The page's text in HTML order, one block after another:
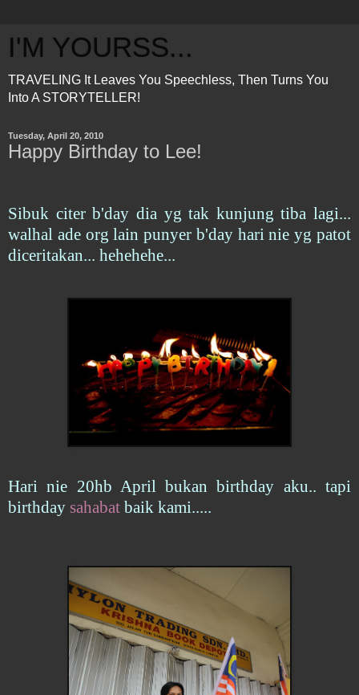
I'M YOURSS...
TRAVELING It Leaves You Speechless, Then Turns You
Into A STORYTELLER!
Tuesday, April 20, 2010
Happy Birthday to Lee!
Sibuk citer b'day dia yg tak kunjung tiba lagi...
walhal ade org lain punyer b'day hari nie yg patot
diceritakan... hehehehe...
Hari nie 20hb April bukan birthday aku.. tapi
birthday sahabat baik kami.....